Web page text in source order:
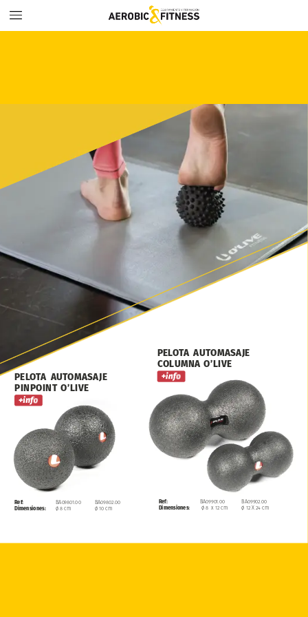
PELOTA AUTOMASAJE
PINPOINT O’LIVE
Ref:
Dimensiones:
BA09801.00
ø 8 cm
BA09802.00
ø 10 cm
PELOTA AUTOMASAJE
COLUMNA O’LIVE
Ref:
Dimensiones:
BA09901.00
ø 8 x 12 cm
BA09902.00
ø 12 X 24 cm